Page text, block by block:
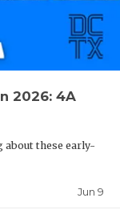
2026: 4A
about these early-
Jun 9